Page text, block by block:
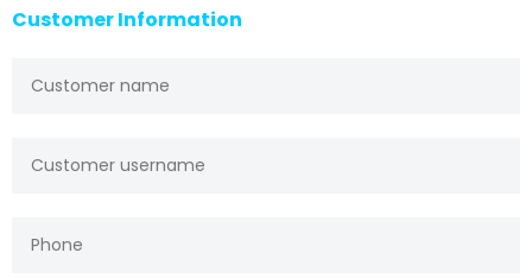
Customer Information